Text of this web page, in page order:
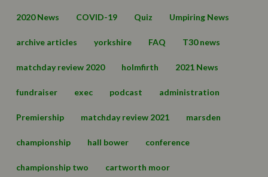
2020 News COVID-19 Quiz Umpiring News
archive articles yorkshire FAQ T30 news
matchday review 2020 holmfirth 2021 News
fundraiser exec podcast administration
Premiership matchday review 2021 marsden
championship hall bower conference
championship two cartworth moor